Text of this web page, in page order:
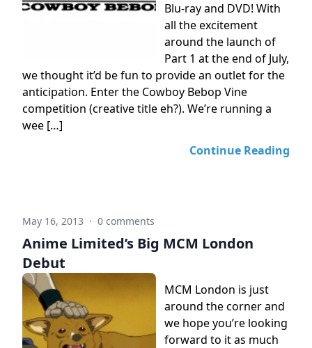
Blu-ray and DVD! With
all the excitement
around the launch of
Part 1 at the end of July,
we thought it’d be fun to provide an outlet for the
anticipation. Enter the Cowboy Bebop Vine
competition (creative title eh?). We’re running a
wee […]
Continue Reading
May 16, 2013 · 0 comments
Anime Limited’s Big MCM London
Debut
MCM London is just
around the corner and
we hope you’re looking
forward to it as much